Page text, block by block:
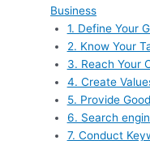
Business
1. Define Your
2. Know Your
3. Reach Your
4. Create
5. Provide
6. Search
7. Conduct